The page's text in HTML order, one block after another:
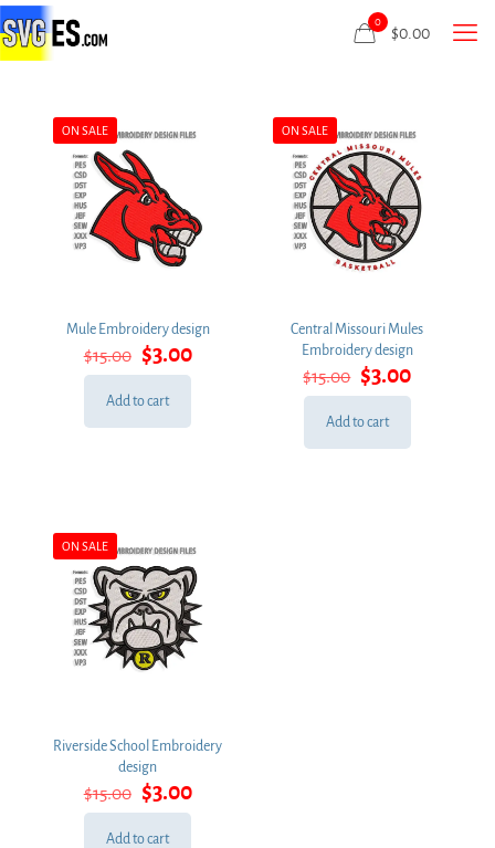
0
$0.00
ON SALE
Mule Embroidery design
$15.00 Original
price
was:
$3.00Current
price
Add to cart
ON SALE
Central Missouri Mules
Embroidery design
$15.00 Original
price
was:
$3.00Current
price
Add to cart
ON SALE
Riverside School Embroidery
design
$15.00 Original
price
was:
$3.00Current
price
Add to cart